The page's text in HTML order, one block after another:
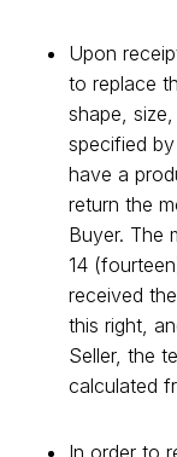
Upon
to replace
shape,
specified
have a
return the
Buyer. The
14
received
this right,
Seller, the
calculated
In order to